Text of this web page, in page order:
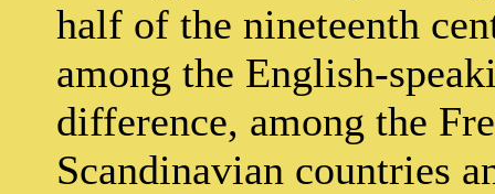
half of the nineteenth
among the English-
difference, among the
Scandinavian countries